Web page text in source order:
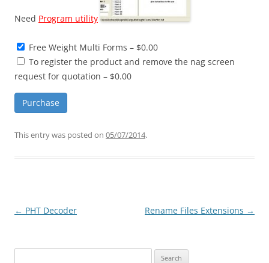
Need Program utility
Free Weight Multi Forms – $0.00
To register the product and remove the nag screen
request for quotation – $0.00
Purchase
This entry was posted on 05/07/2014.
Post
← PHT Decoder Rename Files Extensions →